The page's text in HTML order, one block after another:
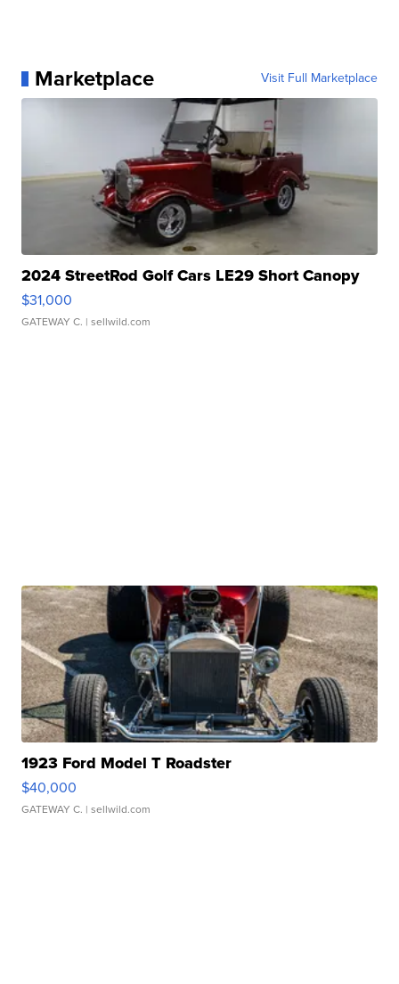
Marketplace Visit Full Marketplace
2024 StreetRod Golf Cars LE29 Short Canopy
$31,000
GATEWAY C. | sellwild.com
1923 Ford Model T Roadster
$40,000
GATEWAY C. | sellwild.com